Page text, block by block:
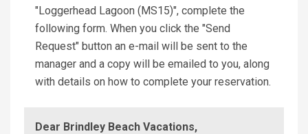
"Loggerhead Lagoon (MS15)", complete the
following form. When you click the "Send
Request" button an e-mail will be sent to the
manager and a copy will be emailed to you, along
with details on how to complete your reservation.
Dear Brindley Beach Vacations,